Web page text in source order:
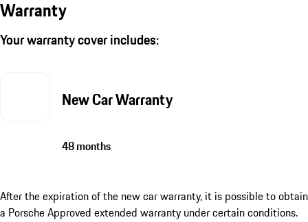
Warranty
Your warranty cover includes:
New Car Warranty
48 months
After the expiration of the new car warranty, it is possible to obtain
a Porsche Approved extended warranty under certain conditions.